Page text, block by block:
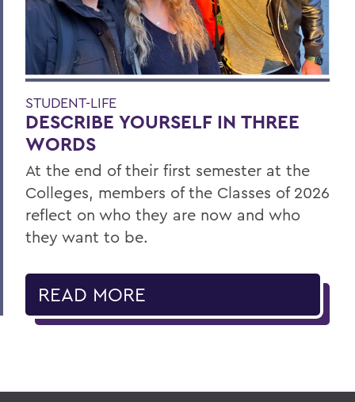
STUDENT-LIFE
DESCRIBE YOURSELF IN THREE
WORDS
At the end of their first semester at the
Colleges, members of the Classes of 2026
reflect on who they are now and who
they want to be.
READ MORE